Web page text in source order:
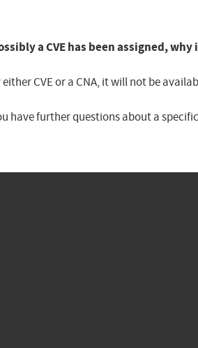
a CVE has been assigned,
CVE or a CNA, it will not be
have further questions about a